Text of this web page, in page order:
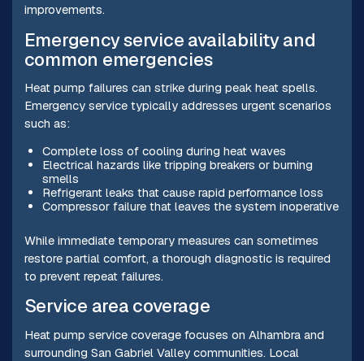
improvements.
Emergency service availability and
common emergencies
Heat pump failures can strike during peak heat spells.
Emergency service typically addresses urgent scenarios
such as:
Complete loss of cooling during heat waves
Electrical hazards like tripping breakers or burning
smells
Refrigerant leaks that cause rapid performance loss
Compressor failure that leaves the system inoperative
While immediate temporary measures can sometimes
restore partial comfort, a thorough diagnostic is required
to prevent repeat failures.
Service area coverage
Heat pump service coverage focuses on Alhambra and
surrounding San Gabriel Valley communities. Local